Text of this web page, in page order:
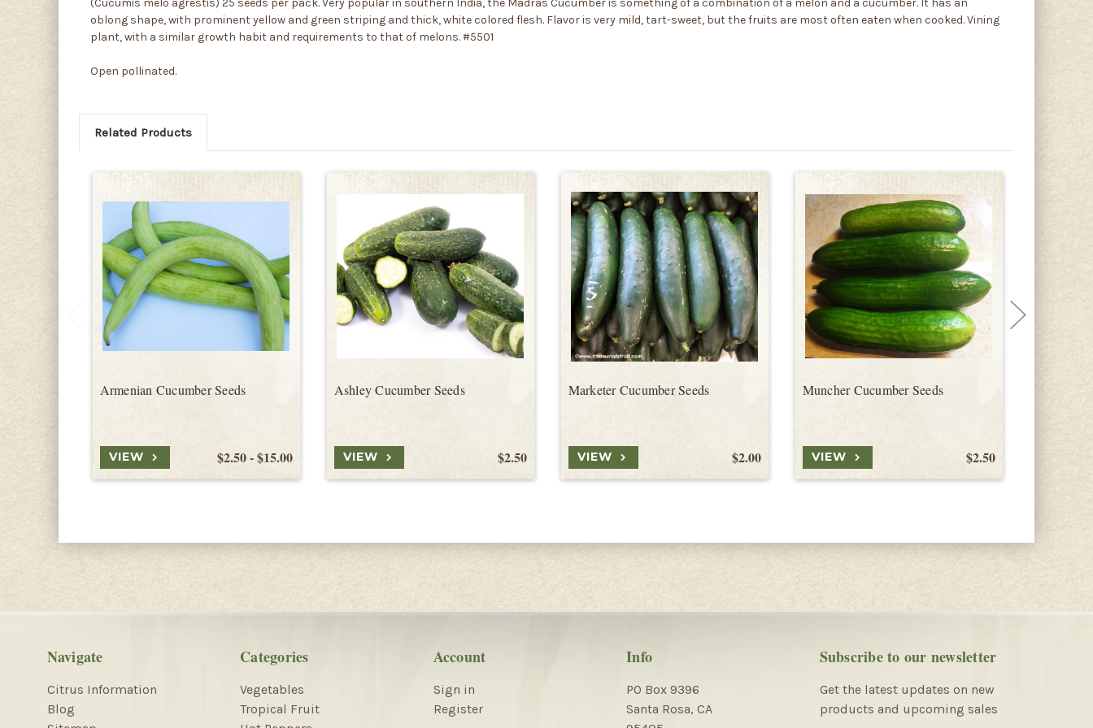
oblong shape, with prominent yellow and green striping and thick, white colored flesh. Flavor is very mild, tart-sweet, but the fruits are most often eaten when cooked. Vining
plant, with a similar growth habit and requirements to that of melons. #5501
Open pollinated.
Related Products
Armenian Cucumber Seeds
$2.50 - $15.00
VIEW
Ashley Cucumber Seeds
$2.50
VIEW
Marketer Cucumber Seeds
$2.00
VIEW
Muncher Cucumber Seeds
$2.50
VIEW
Navigate
Citrus Information
Blog
Categories
Vegetables
Tropical Fruit
Account
Sign in
Register
Info
PO Box 9396
Santa Rosa, CA
Subscribe to our newsletter
Get the latest updates on new
products and upcoming sales